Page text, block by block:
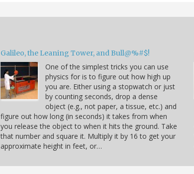
Galileo, the Leaning Tower, and Bull@%#$!
One of the simplest tricks you can use
physics for is to figure out how high up
you are. Either using a stopwatch or just
by counting seconds, drop a dense
object (e.g., not paper, a tissue, etc.) and
figure out how long (in seconds) it takes from when
you release the object to when it hits the ground. Take
that number and square it. Multiply it by 16 to get your
approximate height in feet, or…